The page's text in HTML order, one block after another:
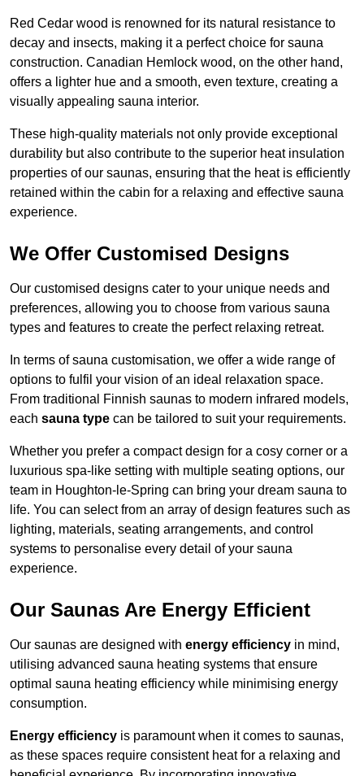
Red Cedar wood is renowned for its natural resistance to
decay and insects, making it a perfect choice for sauna
construction. Canadian Hemlock wood, on the other hand,
offers a lighter hue and a smooth, even texture, creating a
visually appealing sauna interior.
These high-quality materials not only provide exceptional
durability but also contribute to the superior heat insulation
properties of our saunas, ensuring that the heat is efficiently
retained within the cabin for a relaxing and effective sauna
experience.
We Offer Customised Designs
Our customised designs cater to your unique needs and
preferences, allowing you to choose from various sauna
types and features to create the perfect relaxing retreat.
In terms of sauna customisation, we offer a wide range of
options to fulfil your vision of an ideal relaxation space.
From traditional Finnish saunas to modern infrared models,
each sauna type can be tailored to suit your requirements.
Whether you prefer a compact design for a cosy corner or a
luxurious spa-like setting with multiple seating options, our
team in Houghton-le-Spring can bring your dream sauna to
life. You can select from an array of design features such as
lighting, materials, seating arrangements, and control
systems to personalise every detail of your sauna
experience.
Our Saunas Are Energy Efficient
Our saunas are designed with energy efficiency in mind,
utilising advanced sauna heating systems that ensure
optimal sauna heating efficiency while minimising energy
consumption.
Energy efficiency is paramount when it comes to saunas,
as these spaces require consistent heat for a relaxing and